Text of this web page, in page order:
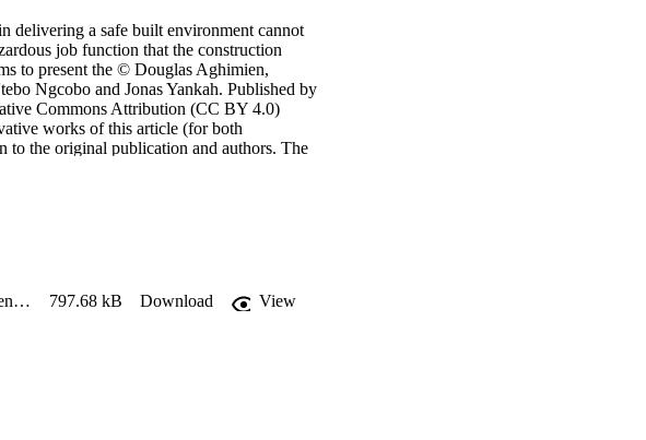
delivering a safe built environment cannot
job function that the construction
to present the © Douglas Aghimien,
Ngcobo and Jonas Yankah. Published by
Commons Attribution (CC BY 4.0)
works of this article (for both
to the original publication and authors. The
Douglas Aghimien -PLS-SEM assessment of the impediments of robotics andautomation deployment for effective construction health and safety 797.68 kB Download
View